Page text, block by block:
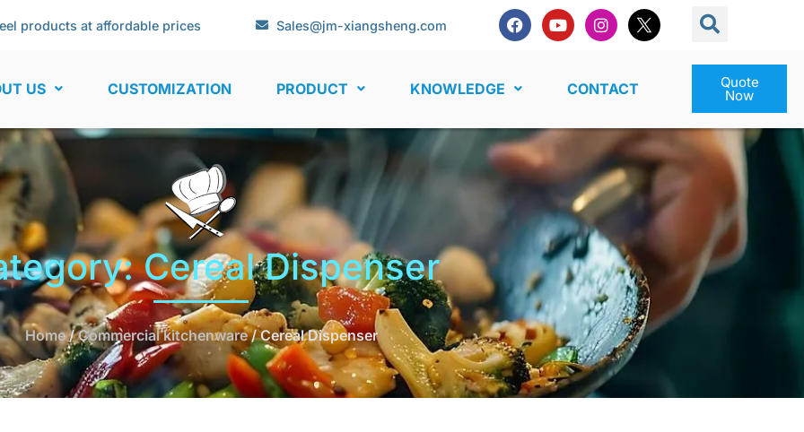
products at affordable prices Sales@jm-xiangsheng.com
US CUSTOMIZATION PRODUCT KNOWLEDGE CONTACT Quote
Now
Cereal Dispenser
Home/Commercial kitchenware/ Cereal Dispenser